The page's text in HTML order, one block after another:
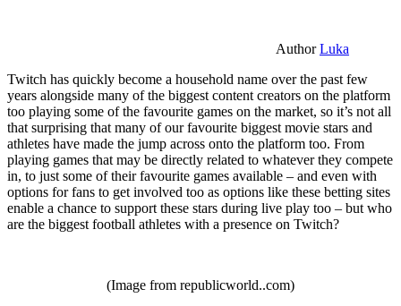
AuthorLuka
Twitch has quickly become a household name over the past few
years alongside many of the biggest content creators on the platform
too playing some of the favourite games on the market, so it’s not all
that surprising that many of our favourite biggest movie stars and
athletes have made the jump across onto the platform too. From
playing games that may be directly related to whatever they compete
in, to just some of their favourite games available – and even with
options for fans to get involved too as options like these betting sites
enable a chance to support these stars during live play too – but who
are the biggest football athletes with a presence on Twitch?
(Image from republicworld..com)